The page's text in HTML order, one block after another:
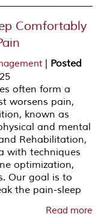
Comfortably
| Posted
often form a
worsens pain,
known as
and mental
Rehabilitation,
with techniques
optimization,
Our goal is to
the pain-sleep
Read more